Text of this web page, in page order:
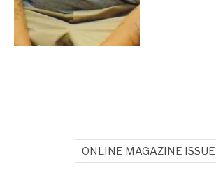
ONLINE MAGAZINE ISSUE